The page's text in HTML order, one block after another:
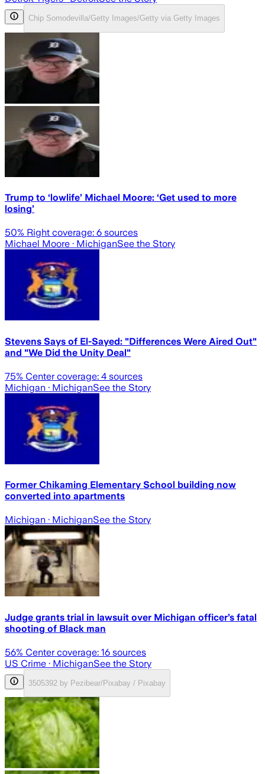
Chip Somodevilla/Getty Images/Getty via Getty Images
Trump to ‘lowlife’ Michael Moore: ‘Get used to more
losing’
50% Right coverage: 6 sources
Michael Moore · MichiganSee the Story
Stevens Says of El-Sayed: "Differences Were Aired Out"
and "We Did the Unity Deal"
75% Center coverage: 4 sources
Michigan · MichiganSee the Story
Former Chikaming Elementary School building now
converted into apartments
Michigan · MichiganSee the Story
Judge grants trial in lawsuit over Michigan officer’s fatal
shooting of Black man
56% Center coverage: 16 sources
US Crime · MichiganSee the Story
3505392 by Pezibear/Pixabay / Pixabay